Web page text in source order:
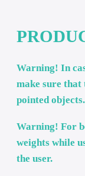
Class I
Warning! In
make sure